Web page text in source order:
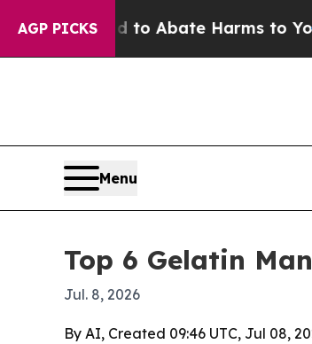
AGP PICKS
Fund to Abate Harms to Youth
Menu
Top 6 Gelatin
Jul. 8, 2026
By AI, Created 09:46 UTC, Jul 08,